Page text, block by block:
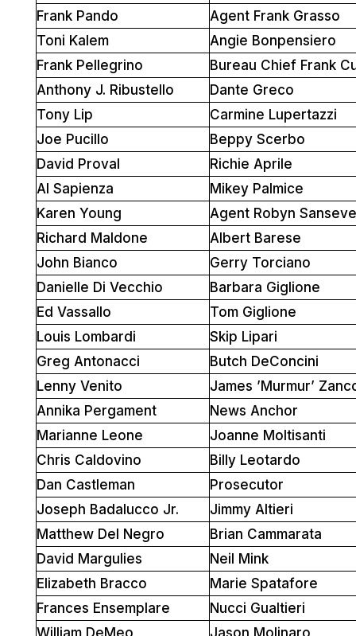
Frank Pando
Agent Frank Grasso
Toni Kalem
Angie Bonpensiero
Frank Pellegrino
Bureau Chief Frank
Anthony J. Ribustello
Dante Greco
Tony Lip
Carmine Lupertazzi
Joe Pucillo
Beppy Scerbo
David Proval
Richie Aprile
Al Sapienza
Mikey Palmice
Karen Young
Agent Robyn
Richard Maldone
Albert Barese
John Bianco
Gerry Torciano
Danielle Di Vecchio
Barbara Giglione
Ed Vassallo
Tom Giglione
Louis Lombardi
Skip Lipari
Greg Antonacci
Butch DeConcini
Lenny Venito
James ’Murmur’
Annika Pergament
News Anchor
Marianne Leone
Joanne Moltisanti
Chris Caldovino
Billy Leotardo
Dan Castleman
Prosecutor
Joseph Badalucco Jr.
Jimmy Altieri
Matthew Del Negro
Brian Cammarata
David Margulies
Neil Mink
Elizabeth Bracco
Marie Spatafore
Frances Ensemplare
Nucci Gualtieri
William DeMeo
Jason Molinaro